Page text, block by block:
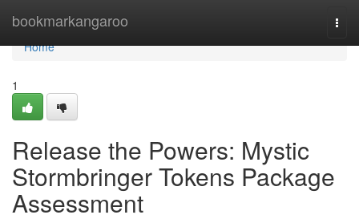
bookmarkangaroo
Home
Home
1
Release the Powers: Mystic
Stormbringer Tokens Package
Assessment